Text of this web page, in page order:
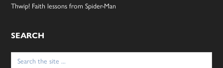
Thwip! Faith lessons from Spider-Man
SEARCH
Search
for: